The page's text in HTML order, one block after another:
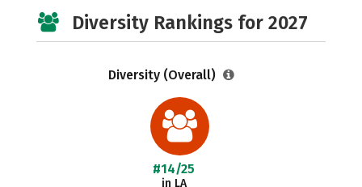
Diversity Rankings for 2027
Diversity (Overall)
#14/25
in LA